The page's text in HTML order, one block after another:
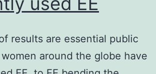
results are essential public
around the globe have